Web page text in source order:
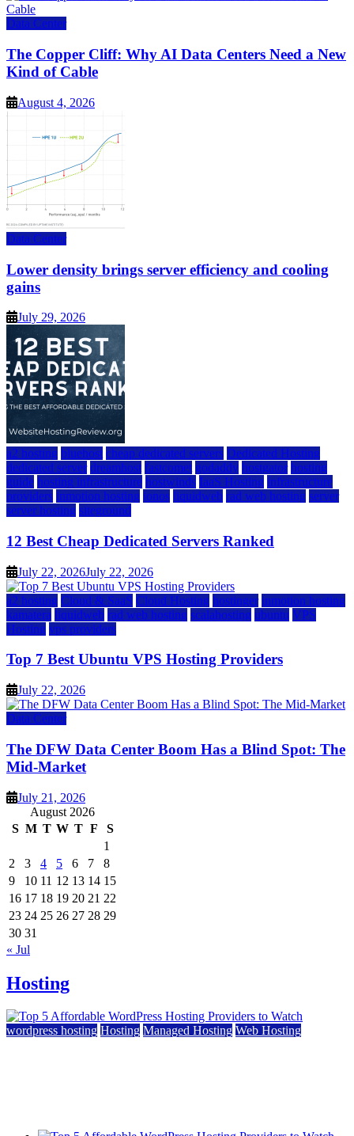
Data Center
The Copper Cliff: Why AI Data Centers Need a New
Kind of Cable
August 4, 2026
Data Center
Lower density brings server efficiency and cooling
gains
July 29, 2026
a2 hosting bluehost cheap dedicated servers Dedicated Hosting
dedicated server dreamhost fastcomet godaddy hostgator hosting
guide hosting infrastructure hostwinds IaaS Hosting infrastructure
providers inmotion hosting ionos liquidweb rad web hosting server
server hosting siteground
12 Best Cheap Dedicated Servers Ranked
July 22, 2026July 22, 2026
a2 hosting Cloud & SaaS Cloud Hosting hostinger inmotion hosting
kamatera liquidweb rad web hosting scalahosting ubuntu VPS
Hosting vps providers
Top 7 Best Ubuntu VPS Hosting Providers
July 22, 2026
Data Center
The DFW Data Center Boom Has a Blind Spot: The
Mid-Market
July 21, 2026
August 2026
S M T W T F
S
1
2
3 4 5 6 7
8
9
10 11 12 13 14 15
16 17 18 19 20 21 22
23 24 25 26 27 28 29
30 31
« Jul
Hosting
wordpress hosting Hosting Managed Hosting Web Hosting